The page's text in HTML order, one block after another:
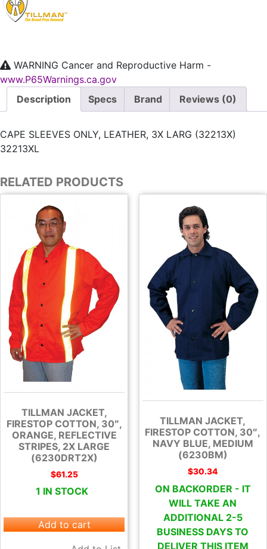
WARNING Cancer and Reproductive Harm -
www.P65Warnings.ca.gov
Description
Specs Brand Reviews (0)
CAPE SLEEVES ONLY, LEATHER, 3X LARG (32213X)
32213XL
RELATED PRODUCTS
TILLMAN JACKET,
FIRESTOP COTTON, 30″,
ORANGE, REFLECTIVE
STRIPES, 2X LARGE
(6230DRT2X)
$61.25
1 IN STOCK
Add to cart
TILLMAN JACKET,
FIRESTOP COTTON, 30″,
NAVY BLUE, MEDIUM
(6230BM)
$30.34
ON BACKORDER - IT
WILL TAKE AN
ADDITIONAL 2-5
BUSINESS DAYS TO
DELIVER THIS ITEM